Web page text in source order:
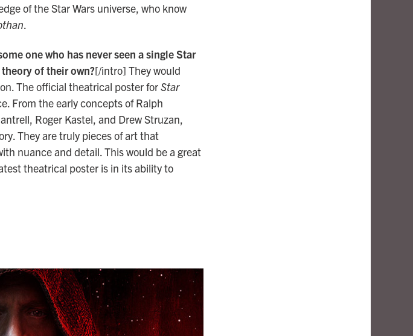
of the Star Wars universe, who know
one who has never seen a single Star
of their own?[/intro] They would
The official theatrical poster forStar
From the early concepts of Ralph
Roger Kastel, and Drew Struzan,
They are truly pieces of art that
nuance and detail. This would be a great
theatrical poster is in its ability to